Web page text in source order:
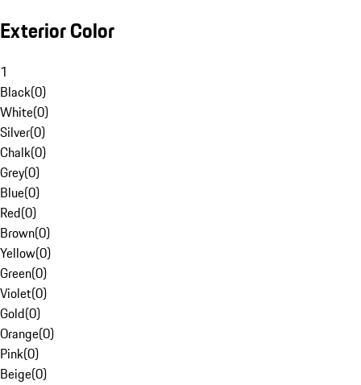
Exterior Color
1
Black(0)
White(0)
Silver(0)
Chalk(0)
Grey(0)
Blue(0)
Red(0)
Brown(0)
Yellow(0)
Green(0)
Violet(0)
Gold(0)
Orange(0)
Pink(0)
Beige(0)